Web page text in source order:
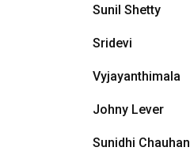
Sunil Shetty
Sridevi
Vyjayanthimala
Johny Lever
Sunidhi Chauhan